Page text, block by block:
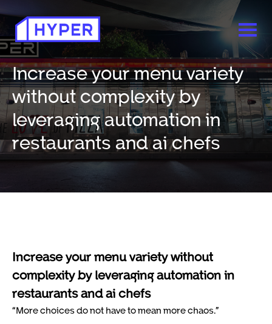
Increase your menu variety
without complexity by
leveraging automation in
restaurants and ai chefs
Increase your menu variety without
complexity by leveraging automation in
restaurants and ai chefs
“More choices do not have to mean more chaos.”